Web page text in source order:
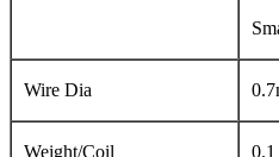
Wire Dia
Weight/Coil